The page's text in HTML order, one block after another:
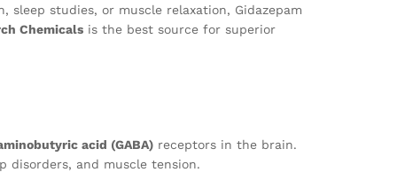
sleep studies, or muscle relaxation, Gidazepam
Chemicals is the best source for superior
acid (GABA) receptors in the brain.
disorders, and muscle tension.